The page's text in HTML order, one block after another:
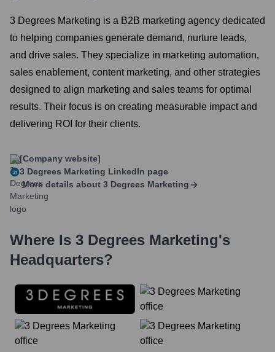
3 Degrees Marketing is a B2B marketing agency dedicated
to helping companies generate demand, nurture leads,
and drive sales. They specialize in marketing automation,
sales enablement, content marketing, and other strategies
designed to align marketing and sales teams for optimal
results. Their focus is on creating measurable impact and
delivering ROI for their clients.
[Company website]
3 Degrees Marketing LinkedIn page
More details about 3 Degrees Marketing
Where Is 3 Degrees Marketing's
Headquarters?